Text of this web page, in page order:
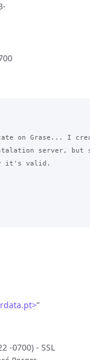
on Grase... I
server, but
it's valid.
”
-0700) - SSL